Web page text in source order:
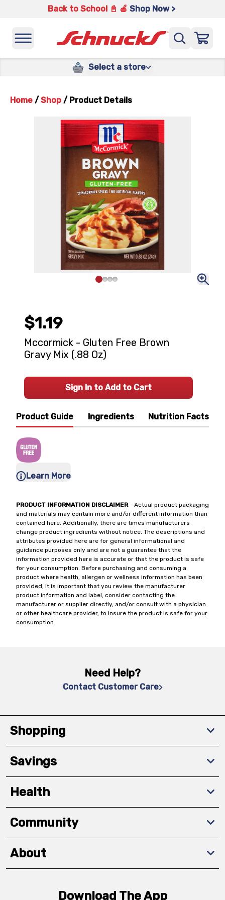
Back to School 📓 🍎 Shop Now >
Select a store
Home / Shop / Product Details
Product Guide Ingredients Nutrition Facts
Learn More
PRODUCT INFORMATION DISCLAIMER- Actual product packaging
and materials may contain more and/or different information than
contained here. Additionally, there are times manufacturers
change product ingredients without notice. The descriptions and
attributes provided here are for general informational and
guidance purposes only and are not a guarantee that the
information provided here is accurate or that the product is safe
for your consumption. Before purchasing and consuming a
product where health, allergen or wellness information has been
provided, it is important that you review the manufacturer
product information and label, consider contacting the
manufacturer or supplier directly, and/or consult with a physician
or other healthcare provider, to insure the product is safe for your
consumption.
$1.19
Mccormick - Gluten Free Brown
Gravy Mix (.88 Oz)
Sign In to Add to Cart
Need Help?
Contact Customer Care
Shopping
Savings
Health
Community
About
Download The App